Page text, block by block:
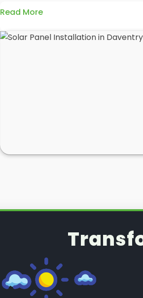
Read More
At Panelit Solar
, we will explore the
residential and commercial